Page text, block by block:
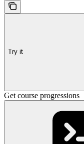
Try it
Get course progressions